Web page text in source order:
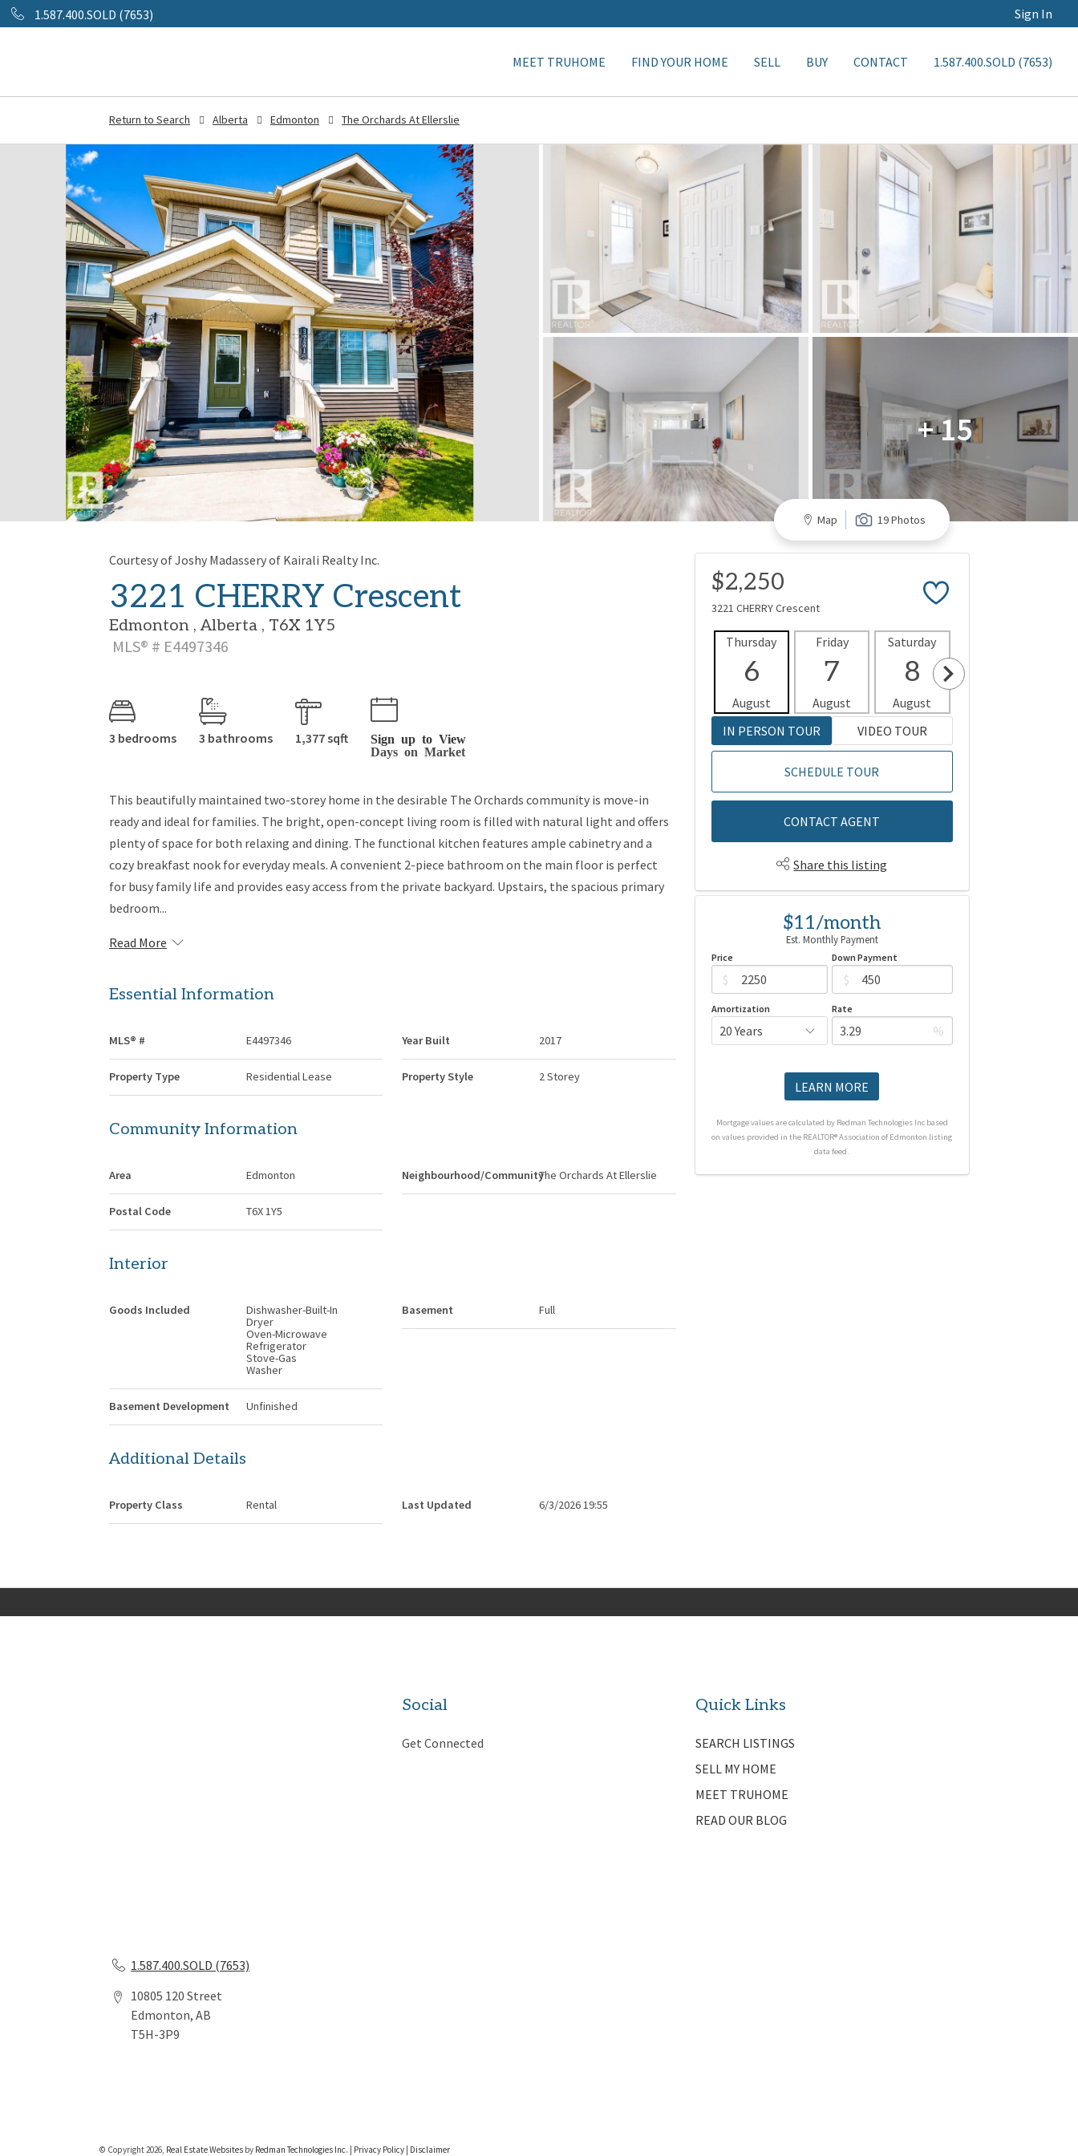
1.587.400.SOLD (7653) Sign In
MEET TRUHOME FIND YOUR HOME SELL BUY CONTACT 1.587.400.SOLD (7653)
Return to Search Alberta Edmonton The Orchards At Ellerslie
+ 15
Map 19 Photos
Courtesy of Joshy Madassery of Kairali Realty Inc.
3221 CHERRY Crescent
Edmonton , Alberta , T6X 1Y5
MLS® # E4497346
3 bedrooms 3 bathrooms 1,377 sqft
Sign up to View
Days on Market
This beautifully maintained two-storey home in the desirable The Orchards community is move-in
ready and ideal for families. The bright, open-concept living room is filled with natural light and offers
plenty of space for both relaxing and dining. The functional kitchen features ample cabinetry and a
cozy breakfast nook for everyday meals. A convenient 2-piece bathroom on the main floor is perfect
for busy family life and provides easy access from the private backyard. Upstairs, the spacious primary
bedroom...
Read More
Essential Information
MLS® # E4497346
Property Type Residential Lease
Year Built 2017
Property Style 2 Storey
Community Information
Area Edmonton
Postal Code T6X 1Y5
Neighbourhood/CommunityThe Orchards At Ellerslie
Interior
Goods Included
Dishwasher-Built-In
Dryer
Oven-Microwave
Refrigerator
Stove-Gas
Washer
Basement Development Unfinished
Basement Full
Additional Details
Property Class Rental Last Updated 6/3/2026 19:55
$2,250
3221 CHERRY Crescent
Thursday
6
August
Friday
7
August
Saturday
8
August
IN PERSON TOUR
VIDEO TOUR
SCHEDULE TOUR
CONTACT AGENT
Share this listing
$11/month
Est. Monthly Payment
Price
$
Down Payment
$
Amortization Rate
%
LEARN MORE
Mortgage values are calculated by Redman Technologies Inc based
on values provided in the REALTOR® Association of Edmonton listing
data feed.
1.587.400.SOLD (7653)
10805 120 Street
Edmonton, AB
T5H-3P9
Social
Get Connected
Quick Links
SEARCH LISTINGS
SELL MY HOME
MEET TRUHOME
READ OUR BLOG
© Copyright 2026, Real Estate Websites by Redman Technologies Inc. Privacy Policy| Disclaimer